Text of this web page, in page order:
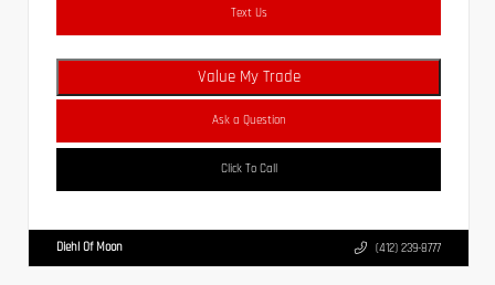
Text Us
Value My Trade
Ask a Question
Click To Call
Diehl Of Moon (412) 239-8777